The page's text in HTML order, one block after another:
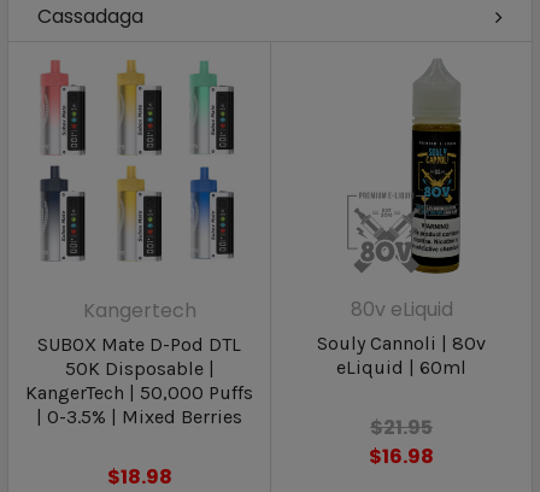
Cassadaga
Kangertech
SUBOX Mate D-Pod DTL
50K Disposable |
KangerTech | 50,000 Puffs
| 0-3.5% | Mixed Berries
$18.98
80v eLiquid
Souly Cannoli | 80v
eLiquid | 60ml
$21.95
$16.98